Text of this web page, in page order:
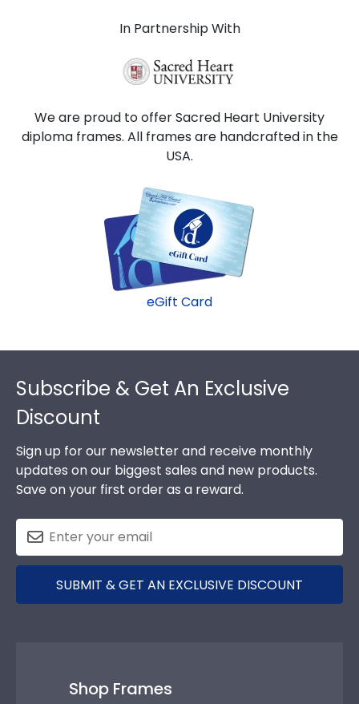
In Partnership With
We are proud to offer Sacred Heart University
diploma frames. All frames are handcrafted in the
USA.
eGift Card
Footer
Subscribe & Get An Exclusive
Discount
Sign up for our newsletter and receive monthly
updates on our biggest sales and new products.
Save on your first order as a reward.
SUBMIT & GET AN EXCLUSIVE DISCOUNT
Shop Frames